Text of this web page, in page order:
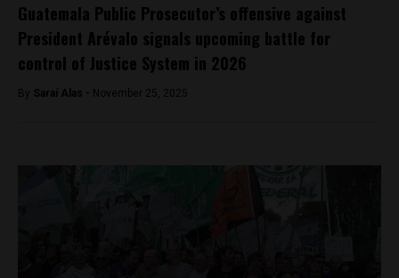
Guatemala Public Prosecutor’s offensive against
President Arévalo signals upcoming battle for
control of Justice System in 2026
By Saraí Alas - November 25, 2025